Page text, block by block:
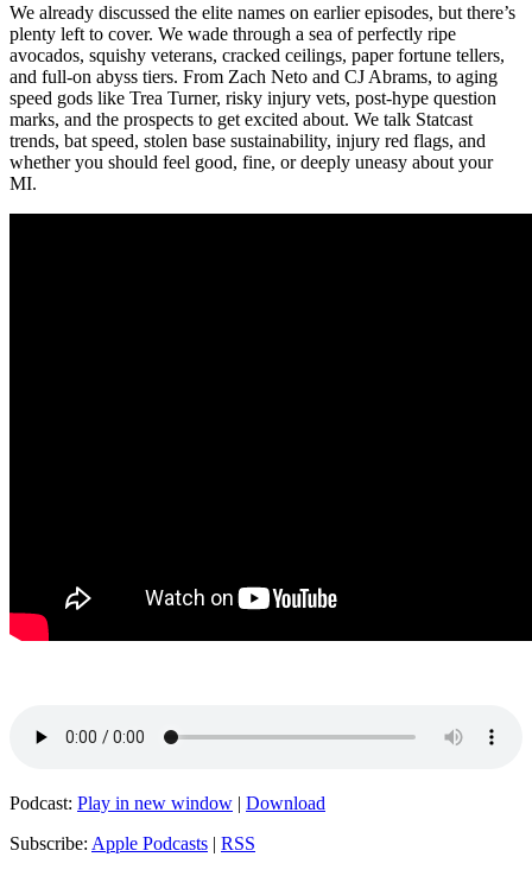
We already discussed the elite names on earlier episodes, but there’s
plenty left to cover. We wade through a sea of perfectly ripe
avocados, squishy veterans, cracked ceilings, paper fortune tellers,
and full-on abyss tiers. From Zach Neto and CJ Abrams, to aging
speed gods like Trea Turner, risky injury vets, post-hype question
marks, and the prospects to get excited about. We talk Statcast
trends, bat speed, stolen base sustainability, injury red flags, and
whether you should feel good, fine, or deeply uneasy about your
MI.
Podcast: Play in new window | Download
Subscribe: Apple Podcasts | RSS